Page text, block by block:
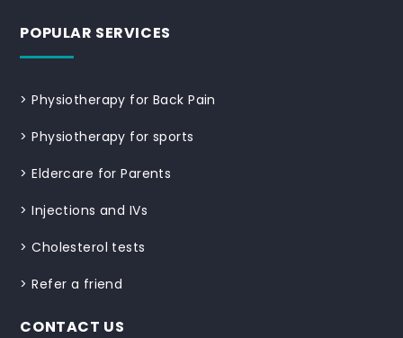
POPULAR SERVICES
>Physiotherapy for Back Pain
>Physiotherapy for sports
>Eldercare for Parents
>Injections and IVs
>Cholesterol tests
>Refer a friend
CONTACT US